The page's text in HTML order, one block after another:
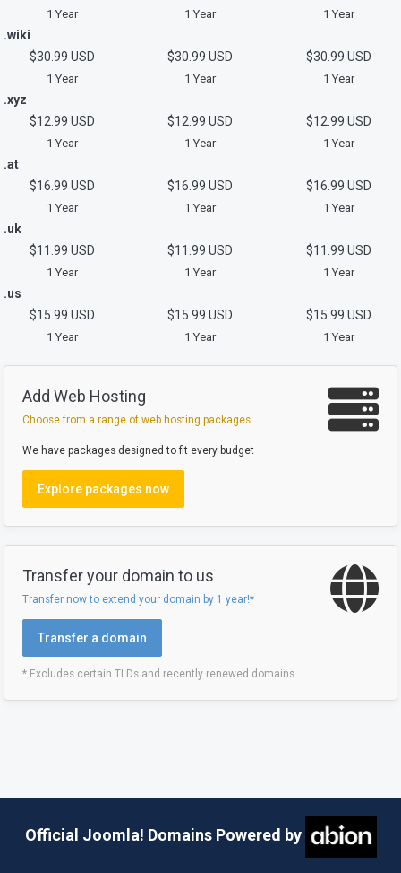
1 Year 1 Year 1 Year
.wiki
$30.99 USD
1 Year
$30.99 USD
1 Year
$30.99 USD
1 Year
.xyz
$12.99 USD
1 Year
$12.99 USD
1 Year
$12.99 USD
1 Year
.at
$16.99 USD
1 Year
$16.99 USD
1 Year
$16.99 USD
1 Year
.uk
$11.99 USD
1 Year
$11.99 USD
1 Year
$11.99 USD
1 Year
.us
$15.99 USD
1 Year
$15.99 USD
1 Year
$15.99 USD
1 Year
Add Web Hosting
Choose from a range of web hosting packages
We have packages designed to fit every budget
Explore packages now
Transfer your domain to us
Transfer now to extend your domain by 1 year!*
Transfer a domain
* Excludes certain TLDs and recently renewed domains
Official Joomla! Domains Powered by